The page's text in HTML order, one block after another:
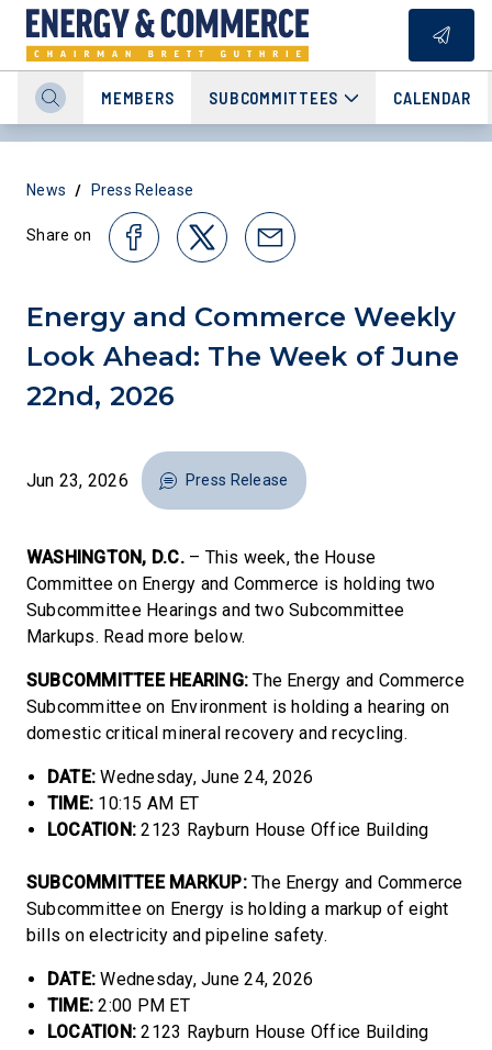
MEMBERS SUBCOMMITTEES CALENDAR
News / Press Release
Share on
Energy and Commerce Weekly
Look Ahead: The Week of June
22nd, 2026
Jun 23, 2026 Press Release
WASHINGTON, D.C.– This week, the House
Committee on Energy and Commerce is holding two
Subcommittee Hearings and two Subcommittee
Markups. Read more below.
SUBCOMMITTEE HEARING: The Energy and Commerce
Subcommittee on Environment is holding a hearing on
domestic critical mineral recovery and recycling.
DATE: Wednesday, June 24, 2026
TIME: 10:15 AM ET
LOCATION: 2123 Rayburn House Office Building
SUBCOMMITTEE MARKUP:The Energy and Commerce
Subcommittee on Energy is holding a markup of eight
bills on electricity and pipeline safety.
DATE: Wednesday, June 24, 2026
TIME: 2:00 PM ET
LOCATION: 2123 Rayburn House Office Building